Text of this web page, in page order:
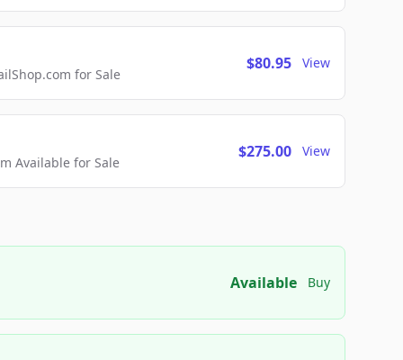
for Sale
$80.95 View
Available for Sale
$275.00 View
Available Buy